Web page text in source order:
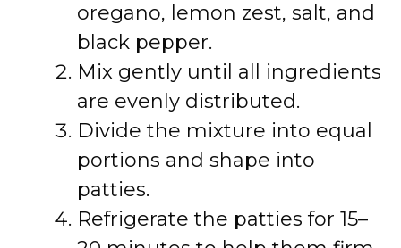
oregano, lemon zest, salt, and
black pepper.
Mix gently until all ingredients
are evenly distributed.
Divide the mixture into equal
portions and shape into
patties.
Refrigerate the patties for 15–